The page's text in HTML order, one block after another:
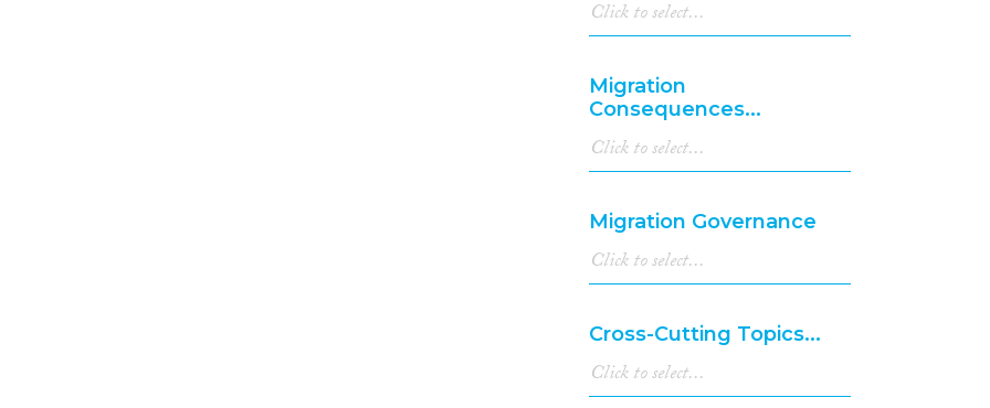
Migration
Consequences...
Migration Governance
Cross-Cutting Topics...